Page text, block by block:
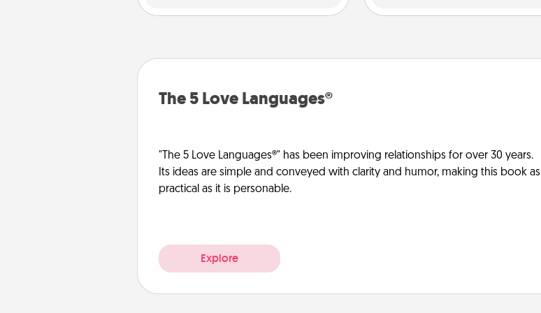
The 5 Love Languages®
"The 5 Love Languages®" has been improving relationships for over 30 years.
Its ideas are simple and conveyed with clarity and humor, making this book as
practical as it is personable.
Explore